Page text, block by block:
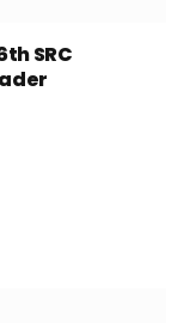
SRC